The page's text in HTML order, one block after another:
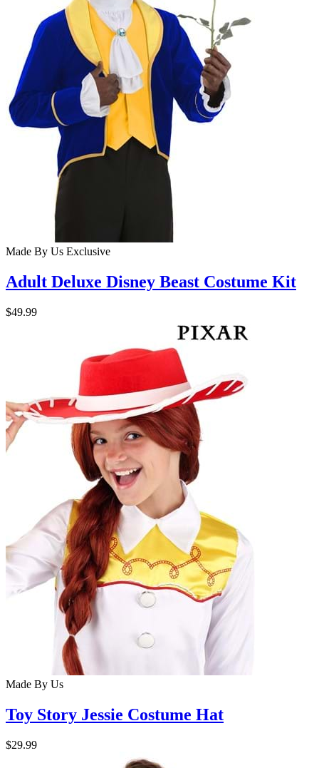
Made By Us Exclusive
Adult Deluxe Disney Beast Costume Kit
$49.99
Made By Us
Toy Story Jessie Costume Hat
$29.99